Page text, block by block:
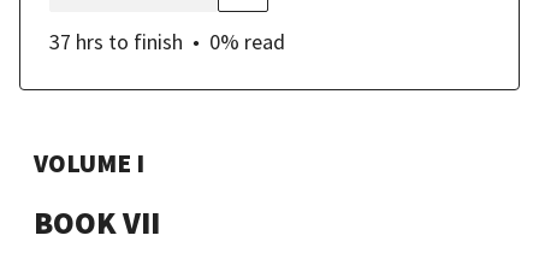
37 hrs to finish 0% read
VOLUME I
BOOK VII